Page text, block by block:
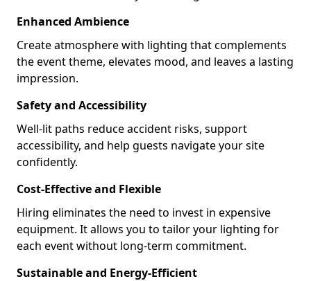
Enhanced Ambience
Create atmosphere with lighting that complements
the event theme, elevates mood, and leaves a lasting
impression.
Safety and Accessibility
Well-lit paths reduce accident risks, support
accessibility, and help guests navigate your site
confidently.
Cost-Effective and Flexible
Hiring eliminates the need to invest in expensive
equipment. It allows you to tailor your lighting for
each event without long-term commitment.
Sustainable and Energy-Efficient